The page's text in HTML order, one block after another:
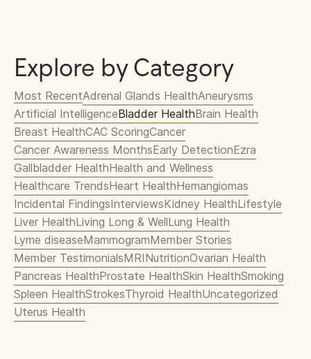
Explore by Category
Most RecentAdrenal Glands HealthAneurysms
Artificial IntelligenceBladder HealthBrain Health
Breast HealthCAC ScoringCancer
Cancer Awareness MonthsEarly DetectionEzra
Gallbladder HealthHealth and Wellness
Healthcare TrendsHeart HealthHemangiomas
Incidental FindingsInterviewsKidney HealthLifestyle
Liver HealthLiving Long & WellLung Health
Lyme diseaseMammogramMember Stories
Member TestimonialsMRINutritionOvarian Health
Pancreas HealthProstate HealthSkin HealthSmoking
Spleen HealthStrokesThyroid HealthUncategorized
Uterus Health